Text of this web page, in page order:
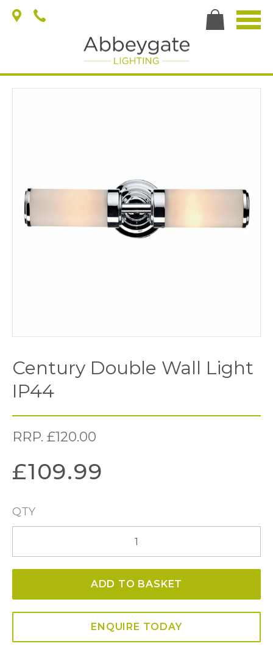
Century Double Wall Light
IP44
RRP. £120.00
£109.99
QTY
Wall
IP44
ADD TO BASKET
ENQUIRE TODAY